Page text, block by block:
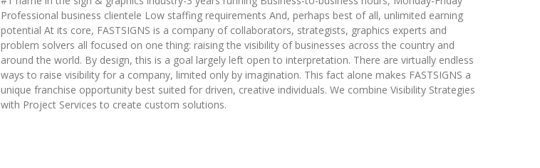
Professional business clientele Low staffing requirements And, perhaps best of all, unlimited earning
potential At its core, FASTSIGNS is a company of collaborators, strategists, graphics experts and
problem solvers all focused on one thing: raising the visibility of businesses across the country and
around the world. By design, this is a goal largely left open to interpretation. There are virtually endless
ways to raise visibility for a company, limited only by imagination. This fact alone makes FASTSIGNS a
unique franchise opportunity best suited for driven, creative individuals. We combine Visibility Strategies
with Project Services to create custom solutions.